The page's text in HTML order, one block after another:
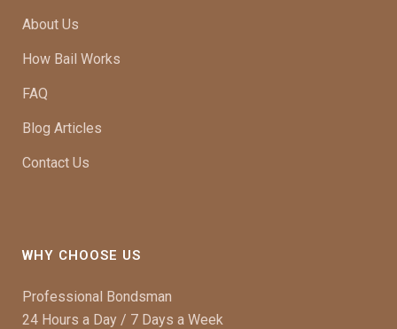
About Us
How Bail Works
FAQ
Blog Articles
Contact Us
WHY CHOOSE US
Professional Bondsman
24 Hours a Day / 7 Days a Week